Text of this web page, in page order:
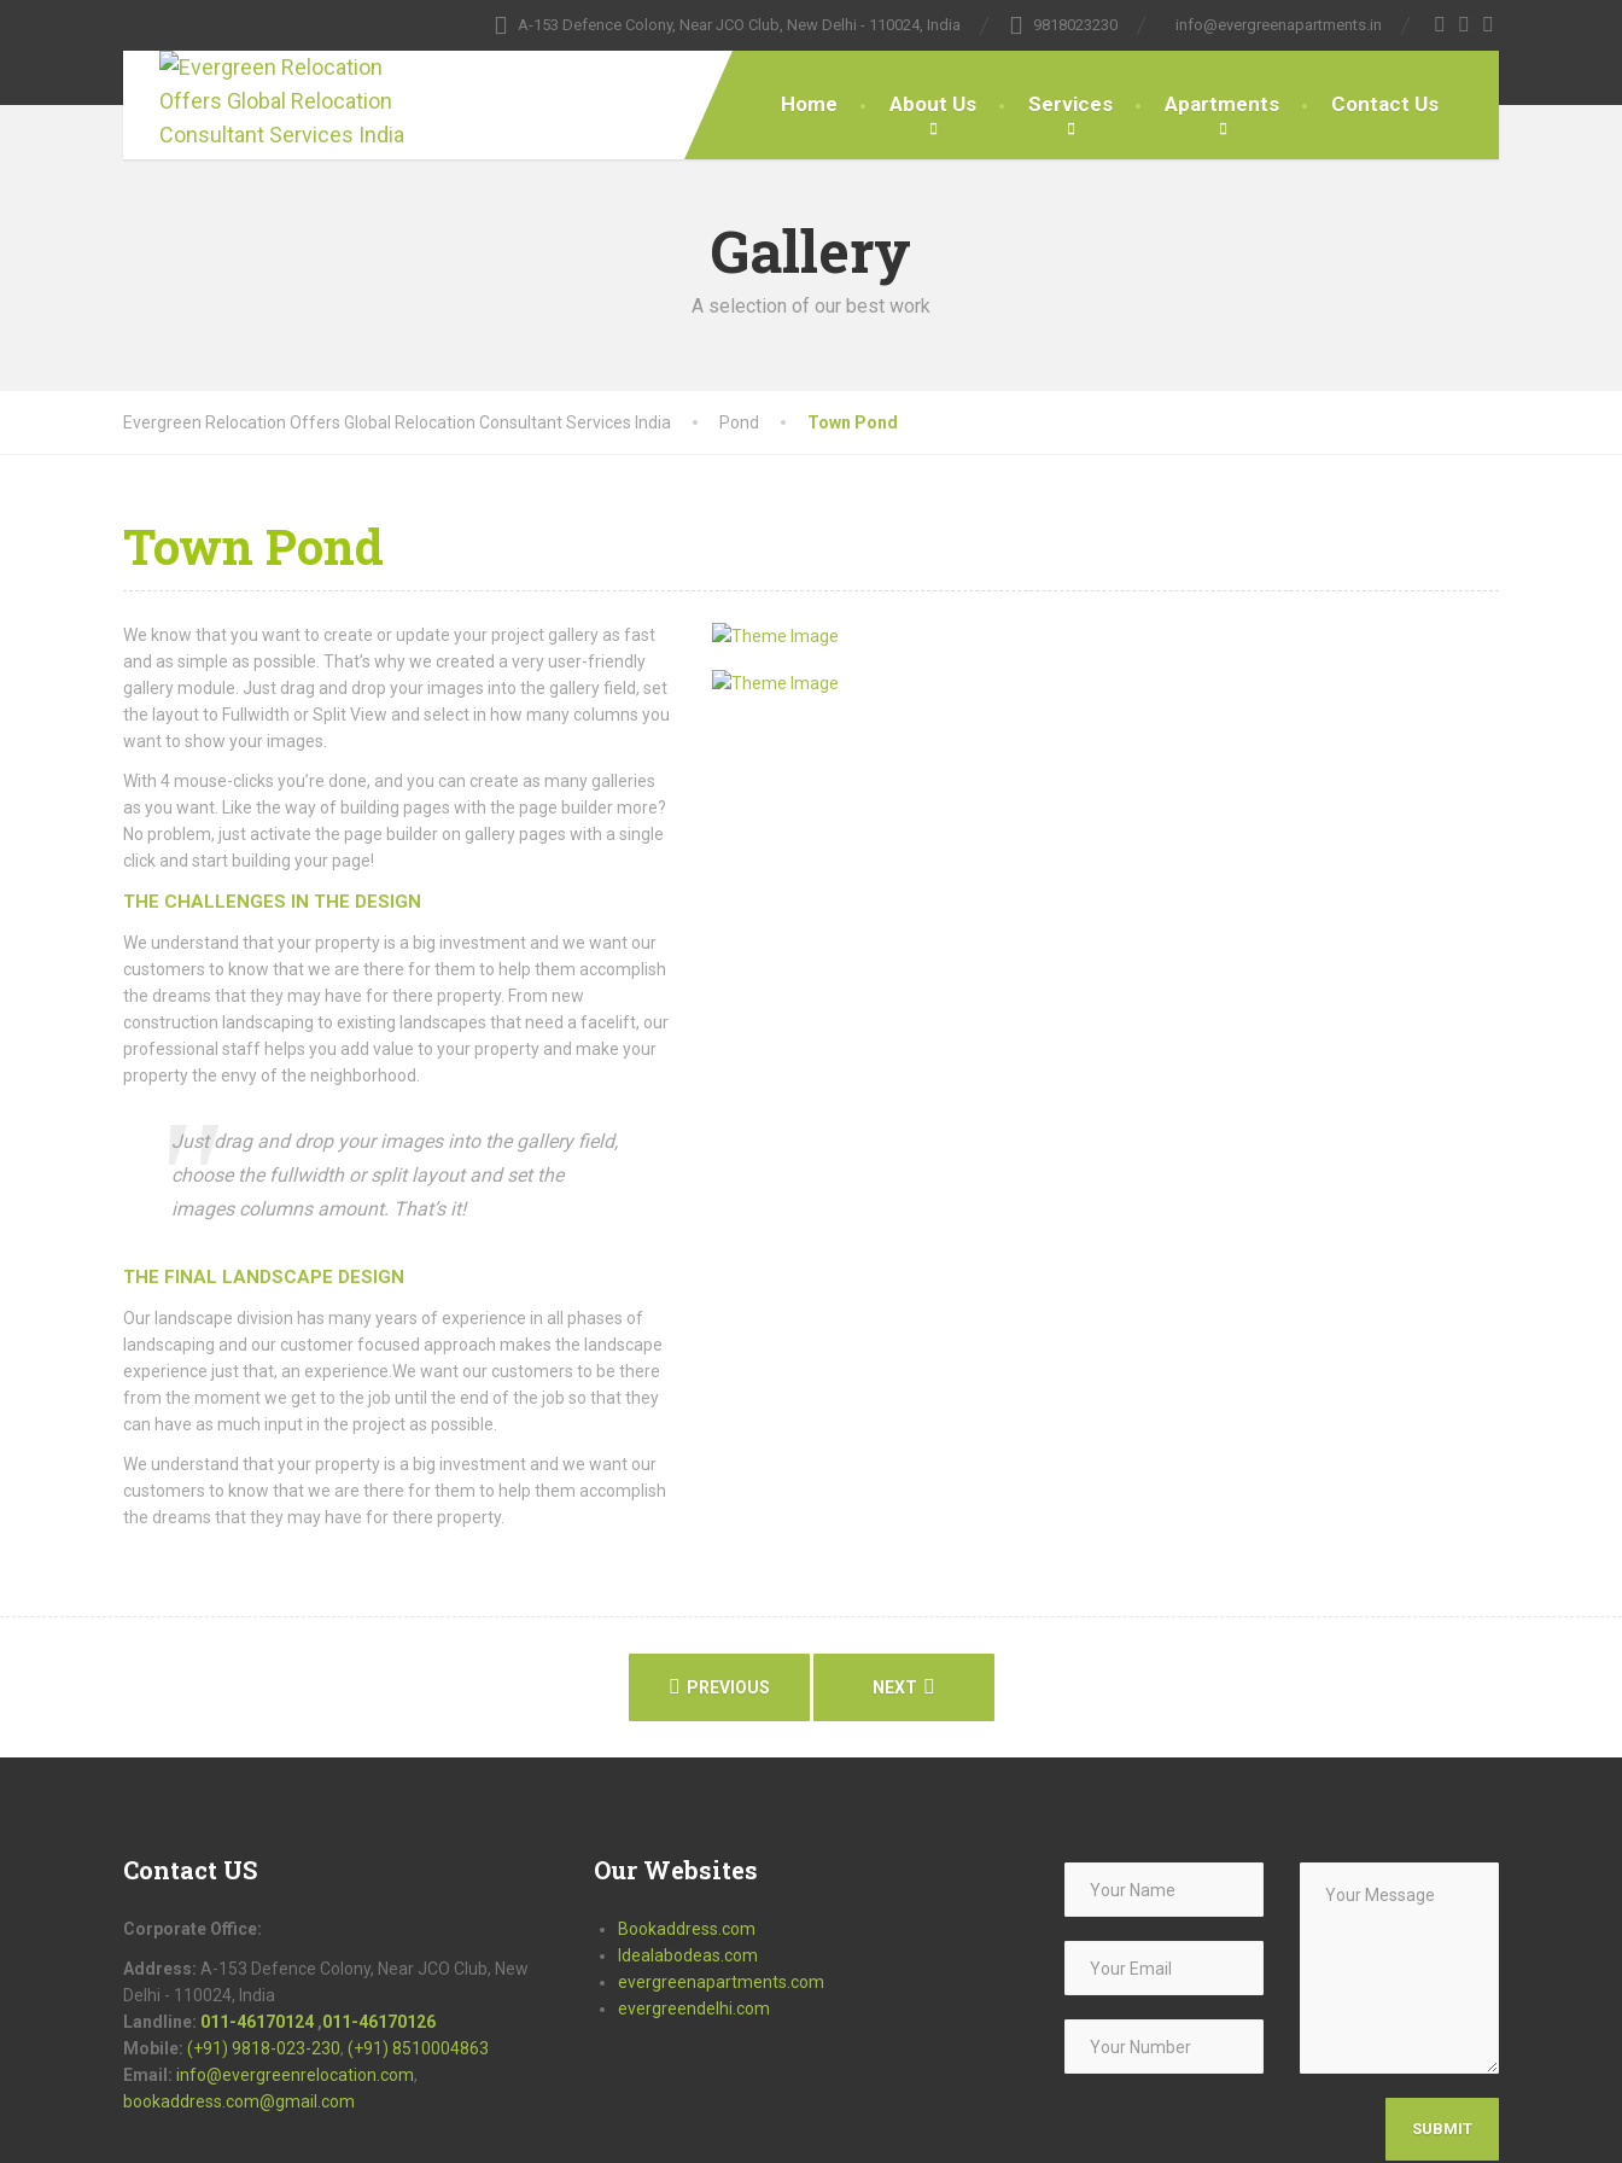
A-153 Defence Colony, Near JCO Club, New Delhi - 110024, India 9818023230 info@evergreenapartments.in
Home About Us Services Apartments Contact Us
Gallery
A selection of our best work
Evergreen Relocation Offers Global Relocation Consultant Services India Pond Town Pond
Town Pond
We know that you want to create or update your project gallery as fast
and as simple as possible. That’s why we created a very user-friendly
gallery module. Just drag and drop your images into the gallery field, set
the layout to Fullwidth or Split View and select in how many columns you
want to show your images.
With 4 mouse-clicks you’re done, and you can create as many galleries
as you want. Like the way of building pages with the page builder more?
No problem, just activate the page builder on gallery pages with a single
click and start building your page!
THE CHALLENGES IN THE DESIGN
We understand that your property is a big investment and we want our
customers to know that we are there for them to help them accomplish
the dreams that they may have for there property. From new
construction landscaping to existing landscapes that need a facelift, our
professional staff helps you add value to your property and make your
property the envy of the neighborhood.
Just drag and drop your images into the gallery field,
choose the fullwidth or split layout and set the
images columns amount. That’s it!
THE FINAL LANDSCAPE DESIGN
Our landscape division has many years of experience in all phases of
landscaping and our customer focused approach makes the landscape
experience just that, an experience.We want our customers to be there
from the moment we get to the job until the end of the job so that they
can have as much input in the project as possible.
We understand that your property is a big investment and we want our
customers to know that we are there for them to help them accomplish
the dreams that they may have for there property.
PREVIOUS NEXT
Contact US
Corporate Office:
Address: A-153 Defence Colony, Near JCO Club, New
Delhi - 110024, India
Landline: 011-46170124 ,011-46170126
Mobile: (+91) 9818-023-230, (+91) 8510004863
Email: info@evergreenrelocation.com,
bookaddress.com@gmail.com
Our Websites
Bookaddress.com
Idealabodeas.com
evergreenapartments.com
evergreendelhi.com